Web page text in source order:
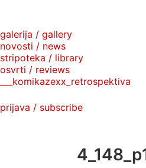
galerija / gallery
novosti / news
stripoteka / library
osvrti / reviews
___komikazexx_retrospektiva
prijava / subscribe